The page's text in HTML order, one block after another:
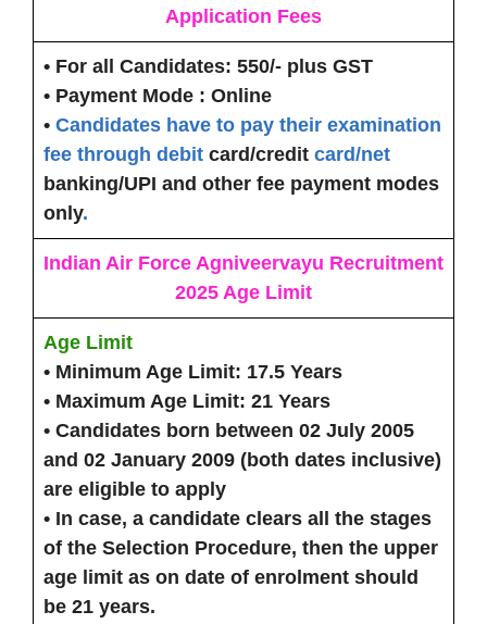
Application Fees
• For all Candidates: 550/- plus GST
• Payment Mode : Online
• Candidates have to pay their examination
fee through debit card/credit card/net
banking/UPI and other fee payment modes
only.
Indian Air Force Agniveervayu Recruitment
2025 Age Limit
Age Limit
• Minimum Age Limit: 17.5 Years
• Maximum Age Limit: 21 Years
• Candidates born between 02 July 2005
and 02 January 2009 (both dates inclusive)
are eligible to apply
• In case, a candidate clears all the stages
of the Selection Procedure, then the upper
age limit as on date of enrolment should
be 21 years.